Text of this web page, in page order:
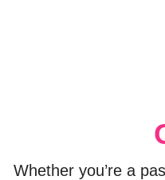
Whether you’re a